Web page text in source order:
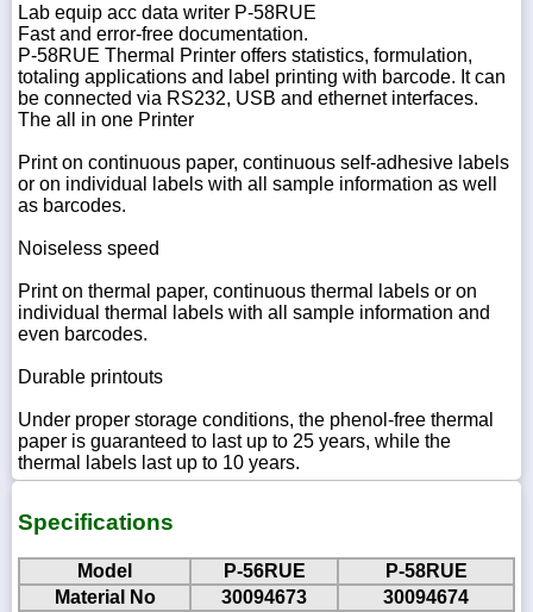
Lab equip acc data writer P-58RUE
Fast and error-free documentation.
P-58RUE Thermal Printer offers statistics, formulation,
totaling applications and label printing with barcode. It can
be connected via RS232, USB and ethernet interfaces.
The all in one Printer
Print on continuous paper, continuous self-adhesive labels
or on individual labels with all sample information as well
as barcodes.
Noiseless speed
Print on thermal paper, continuous thermal labels or on
individual thermal labels with all sample information and
even barcodes.
Durable printouts
Under proper storage conditions, the phenol-free thermal
paper is guaranteed to last up to 25 years, while the
thermal labels last up to 10 years.
Specifications
Model P-56RUE
P-58RUE
Material No
30094673
30094674